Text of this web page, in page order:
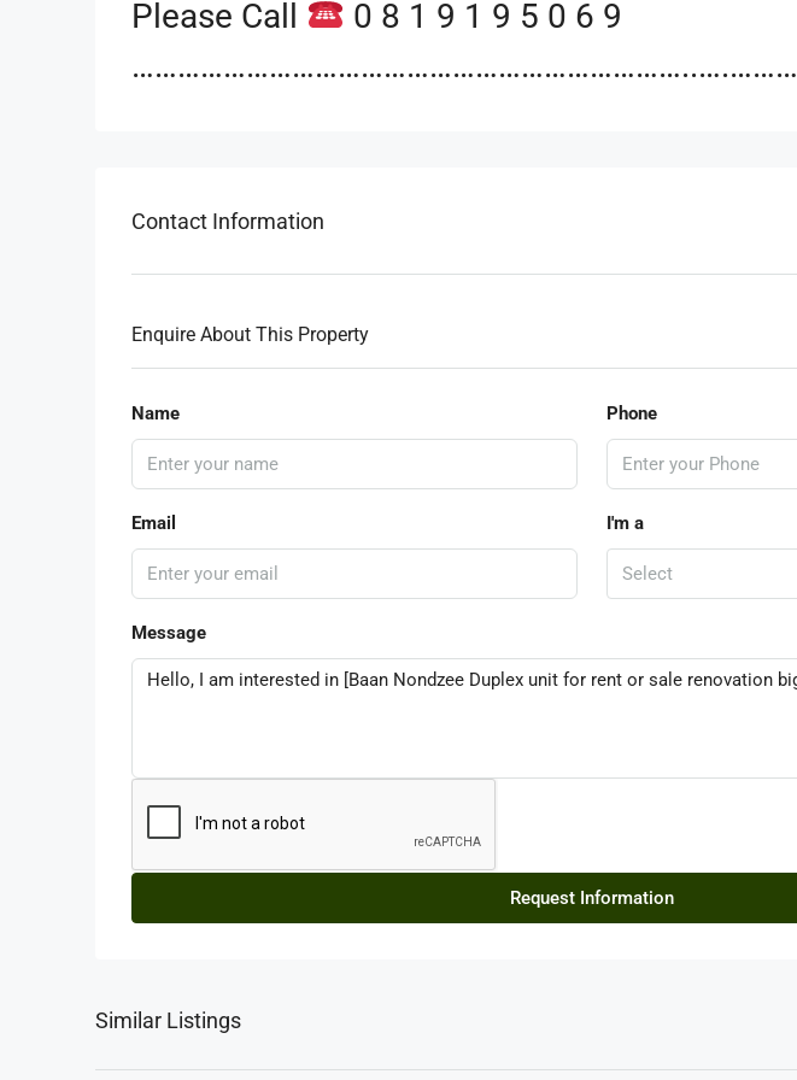
Please Call
0 8 1 9 1 9 5 0 6 9
………………………………………………………………..….………
Contact Information
Enquire About This Property
Name Phone
Email I'm a
Select
Message
Request Information
Similar Listings